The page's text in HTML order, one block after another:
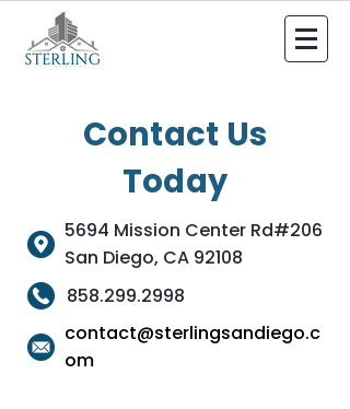
Contact Us
Today
5694 Mission Center Rd#206
San Diego, CA 92108
858.299.2998
contact@sterlingsandiego.c
om